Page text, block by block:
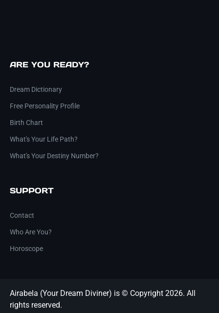
ARE YOU READY?
Dream Dictionary
Free Personality Profile
Birth Chart
What's Your Life Path?
What's Your Destiny Number?
SUPPORT
Contact
Who Are You?
Horoscope
Airabela (Your Dream Diviner) is © Copyright 2026. All
rights reserved.